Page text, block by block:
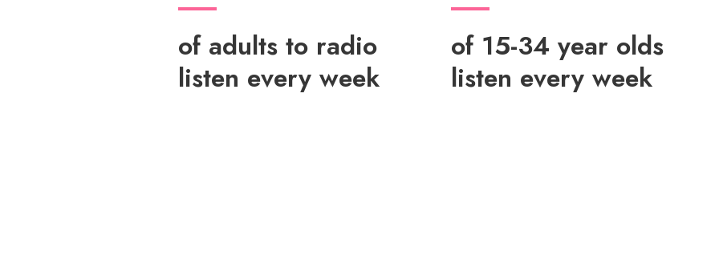
of adults to radio
listen every week
of 15-34 year olds
listen every week